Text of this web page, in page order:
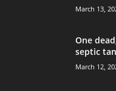
March 13,
One
septic
March 12,